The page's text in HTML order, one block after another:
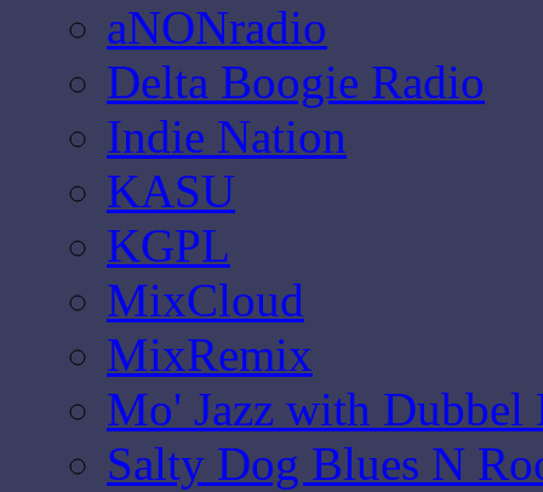
aNONradio
Delta Boogie Radio
Indie Nation
KASU
KGPL
MixCloud
MixRemix
Mo' Jazz with Dubbel
Salty Dog Blues N